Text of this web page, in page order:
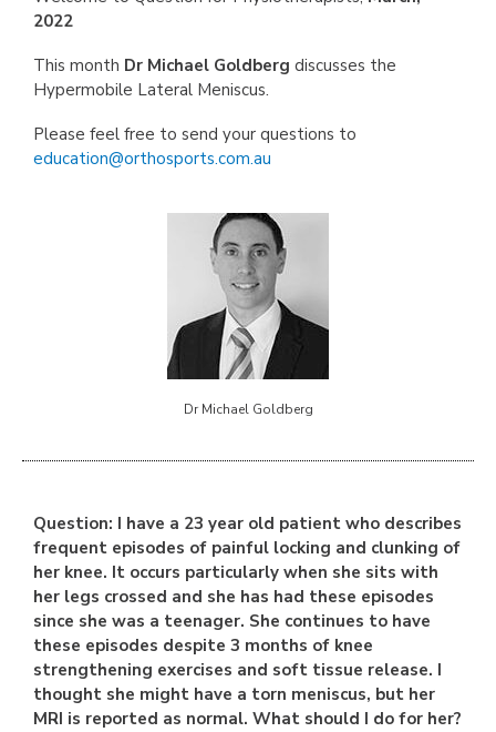
2022
This month Dr Michael Goldberg discusses the
Hypermobile Lateral Meniscus.
Please feel free to send your questions to
education@orthosports.com.au
Dr Michael Goldberg
Question: I have a 23 year old patient who describes
frequent episodes of painful locking and clunking of
her knee. It occurs particularly when she sits with
her legs crossed and she has had these episodes
since she was a teenager. She continues to have
these episodes despite 3 months of knee
strengthening exercises and soft tissue release. I
thought she might have a torn meniscus, but her
MRI is reported as normal. What should I do for her?